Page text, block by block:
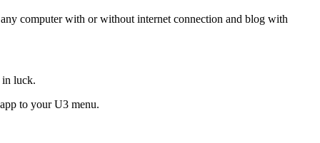
computer with or without internet connection and blog with
luck.
to your U3 menu.